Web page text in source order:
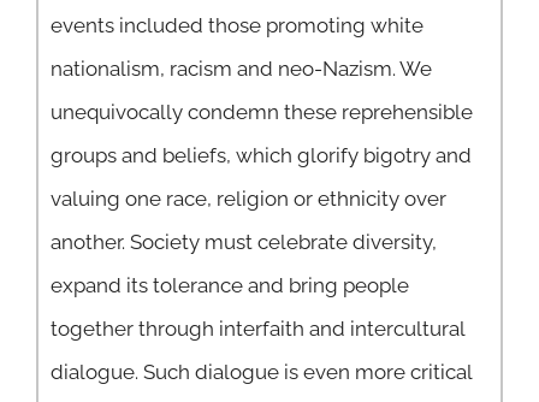
events included those promoting white
nationalism, racism and neo-Nazism. We
unequivocally condemn these reprehensible
groups and beliefs, which glorify bigotry and
valuing one race, religion or ethnicity over
another. Society must celebrate diversity,
expand its tolerance and bring people
together through interfaith and intercultural
dialogue. Such dialogue is even more critical